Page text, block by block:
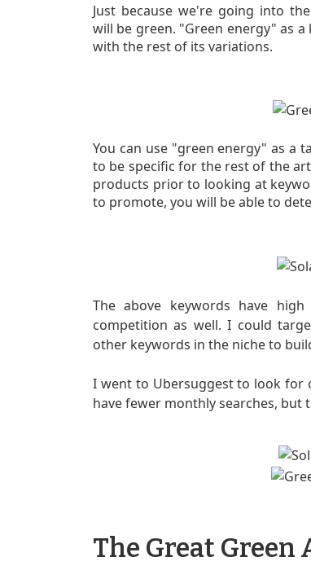
Just because we're going into
will be green. "Green energy" as
with the rest of its variations.
You can use "green energy" as a
to be specific for the rest of the
products prior to looking at
to promote, you will be able to
The above keywords have
competition as well. I could
other keywords in the niche to
I went to Ubersuggest to look for
have fewer monthly searches, but
The Great